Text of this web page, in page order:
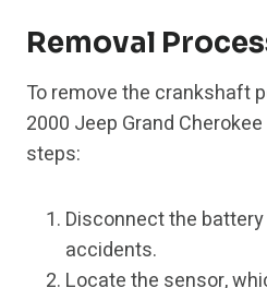
Removal
To remove the crankshaft
2000 Jeep Grand
steps:
Disconnect the
accidents.
Locate the sensor,